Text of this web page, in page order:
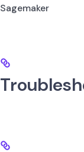
Sagemaker